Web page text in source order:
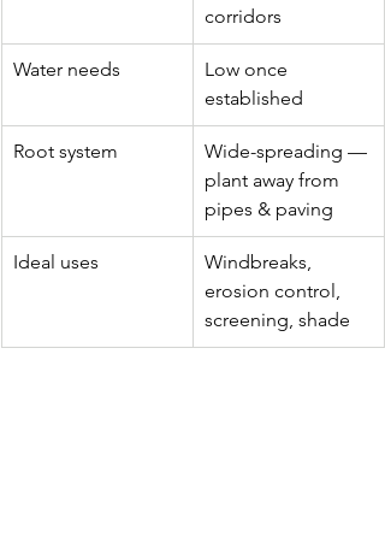
corridors
Water needs
Low once
established
Root system
Wide-spreading —
plant away from
pipes & paving
Ideal uses
Windbreaks,
erosion control,
screening, shade